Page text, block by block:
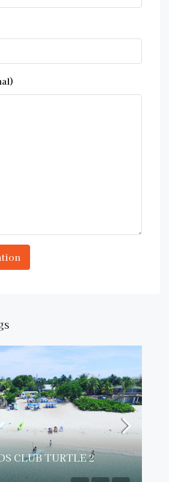
CLUB TURTLE 2